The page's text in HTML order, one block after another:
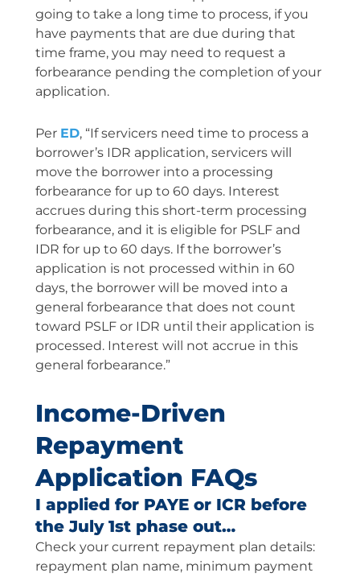
going to take a long time to process, if you
have payments that are due during that
time frame, you may need to request a
forbearance pending the completion of your
application.
Per ED, “If servicers need time to process a
borrower’s IDR application, servicers will
move the borrower into a processing
forbearance for up to 60 days. Interest
accrues during this short-term processing
forbearance, and it is eligible for PSLF and
IDR for up to 60 days. If the borrower’s
application is not processed within in 60
days, the borrower will be moved into a
general forbearance that does not count
toward PSLF or IDR until their application is
processed. Interest will not accrue in this
general forbearance.”
Income-Driven
Repayment
Application FAQs
I applied for PAYE or ICR before
the July 1st phase out…
Check your current repayment plan details:
repayment plan name, minimum payment